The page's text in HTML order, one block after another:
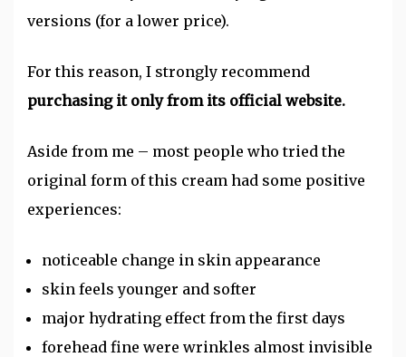
versions (for a lower price).
For this reason, I strongly recommend
purchasing it only from its official website.
Aside from me – most people who tried the
original form of this cream had some positive
experiences:
noticeable change in skin appearance
skin feels younger and softer
major hydrating effect from the first days
forehead fine were wrinkles almost invisible